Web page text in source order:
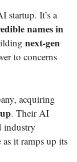
startup. It’s a
names in
next-gen
to concerns
acquiring
. Their AI
industry
as it ramps up its